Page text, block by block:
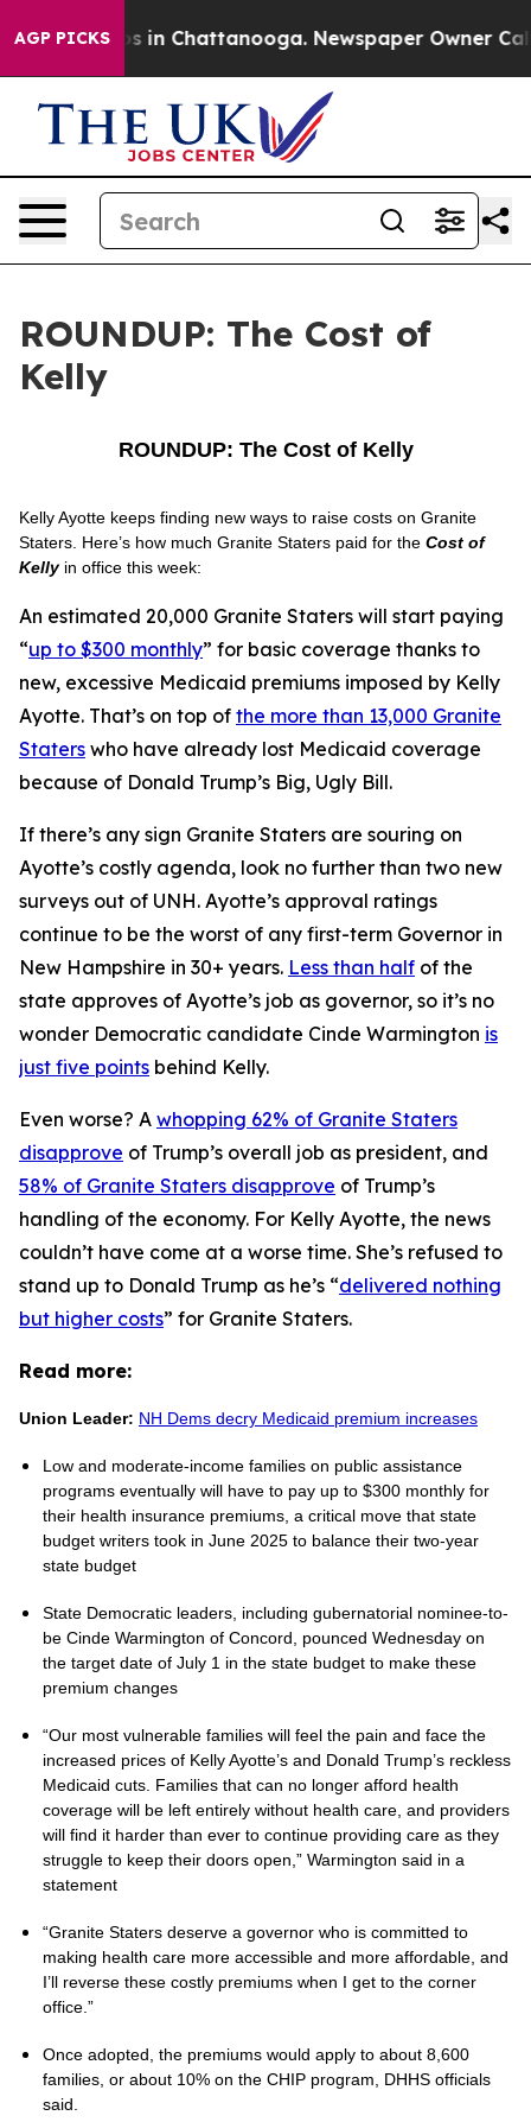
AGP PICKS
Chaos in Chattanooga. Newspaper Owner Calls
ROUNDUP: The Cost of
Kelly
ROUNDUP: The Cost of Kelly
Kelly Ayotte keeps finding new ways to raise costs on Granite
Staters. Here’s how much Granite Staters paid for the Cost of
Kellyin office this week:
An estimated 20,000 Granite Staters will start paying
“up to $300 monthly” for basic coverage thanks to
new, excessive Medicaid premiums imposed by Kelly
Ayotte. That’s on top of the more than 13,000 Granite
Staters who have already lost Medicaid coverage
because of Donald Trump’s Big, Ugly Bill.
If there’s any sign Granite Staters are souring on
Ayotte’s costly agenda, look no further than two new
surveys out of UNH. Ayotte’s approval ratings
continue to be the worst of any first-term Governor in
New Hampshire in 30+ years. Less than half of the
state approves of Ayotte’s job as governor, so it’s no
wonder Democratic candidate Cinde Warmington is
just five points behind Kelly.
Even worse? A whopping 62% of Granite Staters
disapprove of Trump’s overall job as president, and
58% of Granite Staters disapprove of Trump’s
handling of the economy. For Kelly Ayotte, the news
couldn’t have come at a worse time. She’s refused to
stand up to Donald Trump as he’s “delivered nothing
but higher costs” for Granite Staters.
Read more:
Union Leader: NH Dems decry Medicaid premium increases
Low and moderate-income families on public assistance
programs eventually will have to pay up to $300 monthly for
their health insurance premiums, a critical move that state
budget writers took in June 2025 to balance their two-year
state budget
State Democratic leaders, including gubernatorial nominee-to-
be Cinde Warmington of Concord, pounced Wednesday on
the target date of July 1 in the state budget to make these
premium changes
“Our most vulnerable families will feel the pain and face the
increased prices of Kelly Ayotte’s and Donald Trump’s reckless
Medicaid cuts. Families that can no longer afford health
coverage will be left entirely without health care, and providers
will find it harder than ever to continue providing care as they
struggle to keep their doors open,” Warmington said in a
statement
“Granite Staters deserve a governor who is committed to
making health care more accessible and more affordable, and
I’ll reverse these costly premiums when I get to the corner
office.”
Once adopted, the premiums would apply to about 8,600
families, or about 10% on the CHIP program, DHHS officials
said.